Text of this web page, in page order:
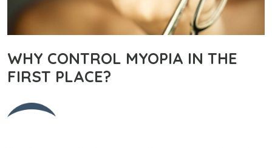
WHY CONTROL MYOPIA IN THE
FIRST PLACE?